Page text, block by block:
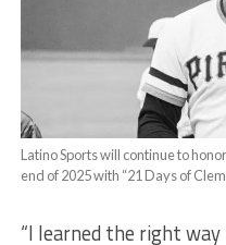
Latino Sports will continue to
end of 2025 with “21 Days of
“I learned the right